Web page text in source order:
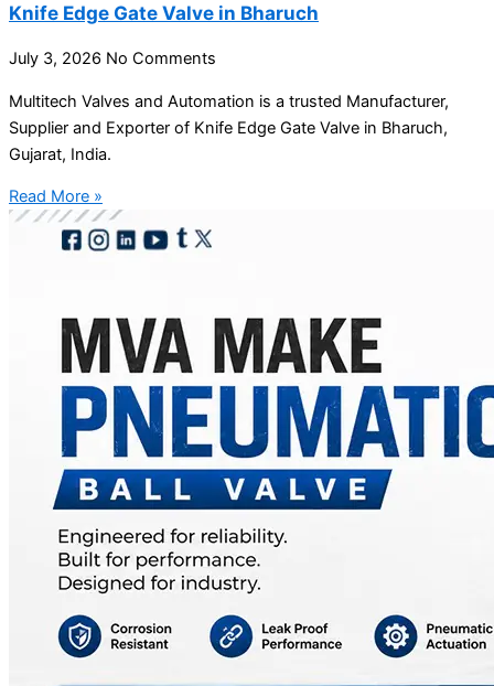
Knife Edge Gate Valve in Bharuch
July 3, 2026 No Comments
Multitech Valves and Automation is a trusted Manufacturer,
Supplier and Exporter of Knife Edge Gate Valve in Bharuch,
Gujarat, India.
Read More »